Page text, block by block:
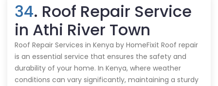
34. Roof Repair Service
in Athi River Town
Roof Repair Services in Kenya by HomeFixit Roof repair
is an essential service that ensures the safety and
durability of your home. In Kenya, where weather
conditions can vary significantly, maintaining a sturdy